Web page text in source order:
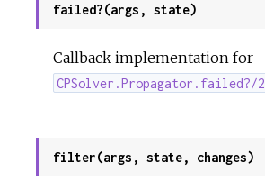
failed?(args, state)
Callback implementation for
CPSolver.Propagator.failed?/2
filter(args, state, changes)